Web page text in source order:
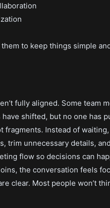
to keep things simple
fully aligned. Some team
shifted, but no one has
fragments. Instead of
trim unnecessary details,
flow so decisions can
the conversation feels
clear. Most people won’t